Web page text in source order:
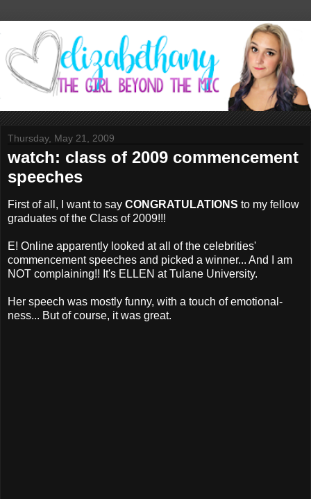
Thursday, May 21, 2009
watch: class of 2009 commencement
speeches
First of all, I want to say CONGRATULATIONS to my fellow
graduates of the Class of 2009!!!
E! Online apparently looked at all of the celebrities'
commencement speeches and picked a winner... And I am
NOT complaining!! It's ELLEN at Tulane University.
Her speech was mostly funny, with a touch of emotional-
ness... But of course, it was great.